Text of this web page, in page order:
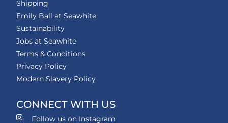
Shipping
Emily Ball at Seawhite
Sustainability
Jobs at Seawhite
Terms & Conditions
Privacy Policy
Modern Slavery Policy
CONNECT WITH US
Follow us on Instagram